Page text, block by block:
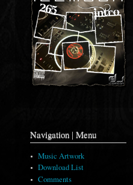
Navigation | Menu
Music Artwork
Download List
Comments